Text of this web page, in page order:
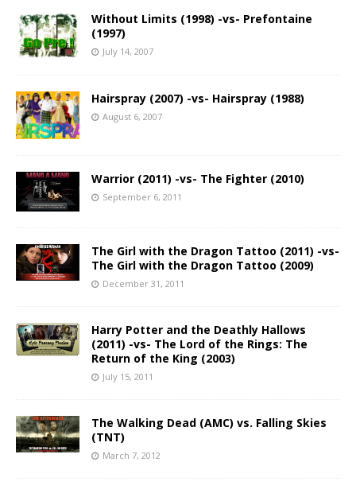
Without Limits (1998) -vs- Prefontaine
(1997)
July 14, 2007
Hairspray (2007) -vs- Hairspray (1988)
August 6, 2007
Warrior (2011) -vs- The Fighter (2010)
September 6, 2011
The Girl with the Dragon Tattoo (2011) -vs-
The Girl with the Dragon Tattoo (2009)
December 31, 2011
Harry Potter and the Deathly Hallows
(2011) -vs- The Lord of the Rings: The
Return of the King (2003)
July 15, 2011
The Walking Dead (AMC) vs. Falling Skies
(TNT)
March 7, 2012